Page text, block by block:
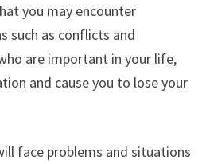
you may encounter
such as conflicts and
are important in your life,
and cause you to lose your
face problems and situations